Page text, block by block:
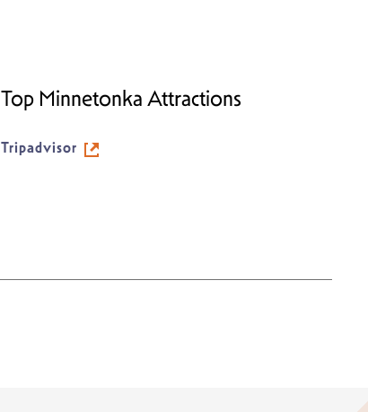
Top Minnetonka Attractions
Tripadvisor